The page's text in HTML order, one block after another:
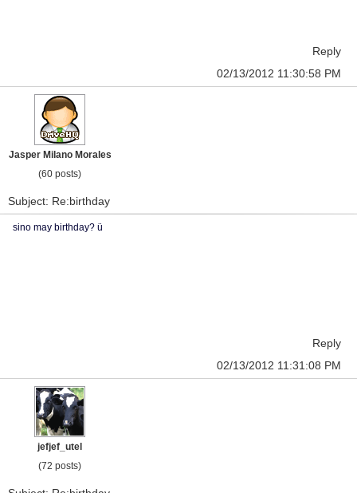
Reply
02/13/2012 11:30:58 PM
Jasper Milano Morales
(60 posts)
Subject: Re:birthday
sino may birthday? ü
Reply
02/13/2012 11:31:08 PM
jefjef_utel
(72 posts)